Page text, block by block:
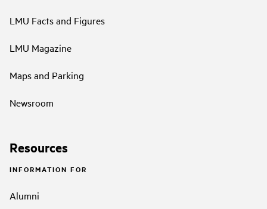
LMU Facts and Figures
LMU Magazine
Maps and Parking
Newsroom
Resources
INFORMATION FOR
Alumni